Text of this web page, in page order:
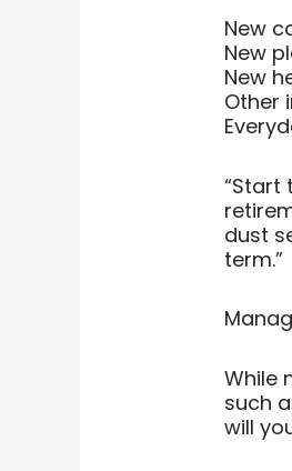
New
New
New
Other
“Start
dust
term.”
While
such
will